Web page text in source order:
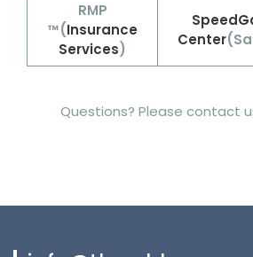
RMP
™(Insurance
Services)
Center
Questions? Please contact